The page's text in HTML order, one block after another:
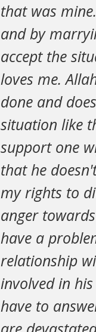
that was
and by
accept the
loves me.
done and
situation like
support one
that he
my rights to
anger
have a
relationship
involved in
have to